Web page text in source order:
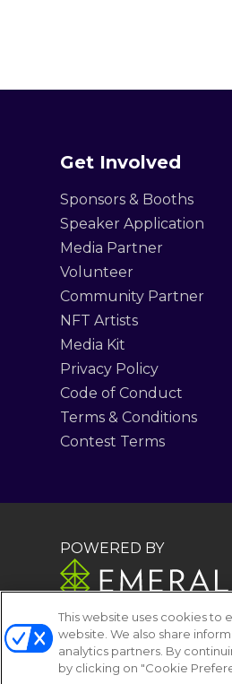
Get Involved
Sponsors & Booths
Speaker Application
Media Partner
Volunteer
Community Partner
NFT Artists
Media Kit
Privacy Policy
Code of Conduct
Terms & Conditions
Contest Terms
POWERED BY
This website uses cookies to
website. We also share
analytics partners. By
by clicking on "Cookie